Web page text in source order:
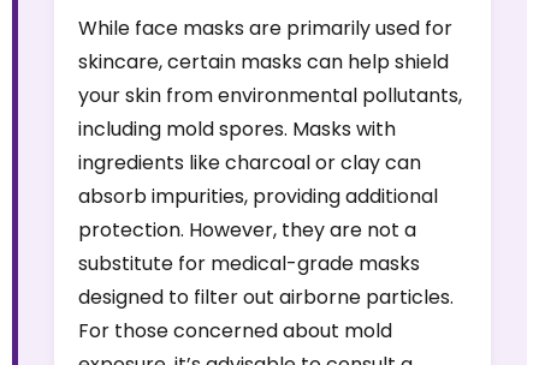
While face masks are primarily used for
skincare, certain masks can help shield
your skin from environmental pollutants,
including mold spores. Masks with
ingredients like charcoal or clay can
absorb impurities, providing additional
protection. However, they are not a
substitute for medical-grade masks
designed to filter out airborne particles.
For those concerned about mold